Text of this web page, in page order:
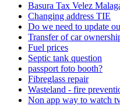
Basura Tax Velez
Changing address TIE
Do we need to update
Transfer of car
Fuel prices
Septic tank question
passport foto booth?
Fibreglass repair
Wasteland - fire
Non app way to watch